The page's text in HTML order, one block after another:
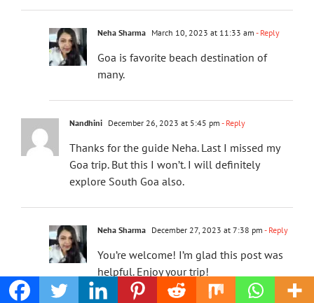
Neha Sharma March 10, 2023 at 11:33 am - Reply
Goa is favorite beach destination of
many.
Nandhini December 26, 2023 at 5:45 pm - Reply
Thanks for the guide Neha. Last I missed my
Goa trip. But this I won’t. I will definitely
explore South Goa also.
Neha Sharma December 27, 2023 at 7:38 pm - Reply
You’re welcome! I’m glad this post was
helpful. Enjoy your trip!